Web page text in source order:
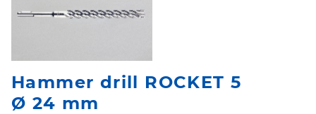
Hammer drill ROCKET 5
Ø 24 mm